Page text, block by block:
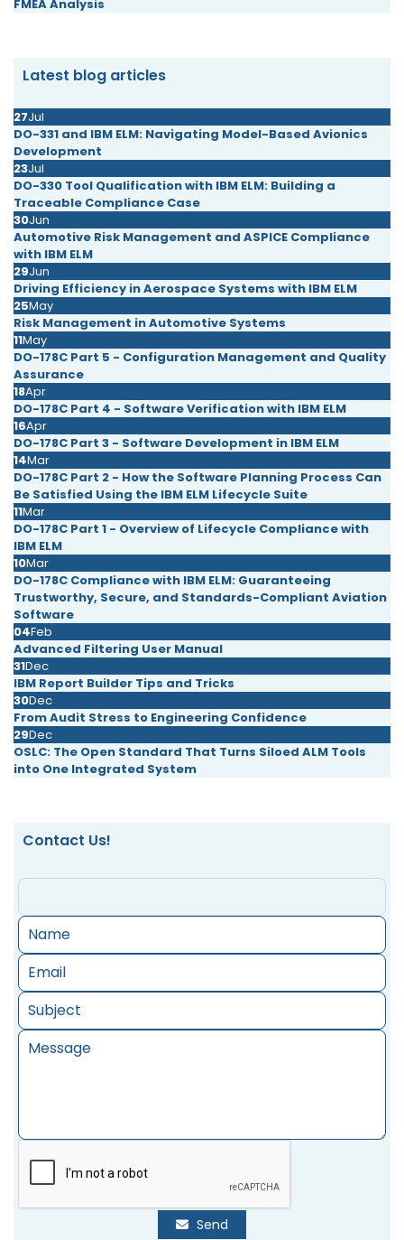
FMEA Analysis
Latest blog articles
27Jul
DO-331 and IBM ELM: Navigating Model-Based Avionics
Development
23Jul
DO-330 Tool Qualification with IBM ELM: Building a
Traceable Compliance Case
30Jun
Automotive Risk Management and ASPICE Compliance
with IBM ELM
29Jun
Driving Efficiency in Aerospace Systems with IBM ELM
25May
Risk Management in Automotive Systems
11May
DO-178C Part 5 - Configuration Management and Quality
Assurance
18Apr
DO-178C Part 4 - Software Verification with IBM ELM
16Apr
DO-178C Part 3 - Software Development in IBM ELM
14Mar
DO-178C Part 2 - How the Software Planning Process Can
Be Satisfied Using the IBM ELM Lifecycle Suite
11Mar
DO-178C Part 1 - Overview of Lifecycle Compliance with
IBM ELM
10Mar
DO-178C Compliance with IBM ELM: Guaranteeing
Trustworthy, Secure, and Standards-Compliant Aviation
Software
04Feb
Advanced Filtering User Manual
31Dec
IBM Report Builder Tips and Tricks
30Dec
From Audit Stress to Engineering Confidence
29Dec
OSLC: The Open Standard That Turns Siloed ALM Tools
into One Integrated System
Contact Us!
Send